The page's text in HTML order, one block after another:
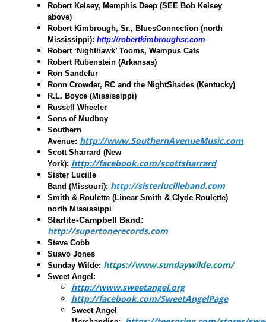
Robert Kelsey, Memphis Deep (SEE Bob Kelsey
above)
Robert Kimbrough, Sr., BluesConnection (north
Mississippi): http://robertkimbroughsr.com
Robert ‘Nighthawk’ Tooms, Wampus Cats
Robert Rubenstein (Arkansas)
Ron Sandefur
Ronn Crowder, RC and the NightShades (Kentucky)
R.L. Boyce (Mississippi)
Russell Wheeler
Sons of Mudboy
Southern
Avenue: http://www.SouthernAvenueMusic.com
Scott Sharrard (New
York): http://facebook.com/scottsharrard
Sister Lucille
Band (Missouri): http://sisterlucilleband.com
Smith & Roulette (Linear Smith & Clyde Roulette)
north Mississippi
Starlite-Campbell Band:
http://supertonerecords.com
Steve Cobb
Suavo Jones
Sunday Wilde: https://www.sundaywilde.com/
Sweet Angel :
http://www.sweetangel.org
http://facebook.com/SweetAngelPage
Sweet Angel